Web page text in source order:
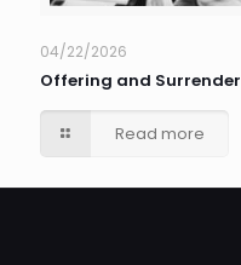
04/22/2026
Offering and Surrender
Read more